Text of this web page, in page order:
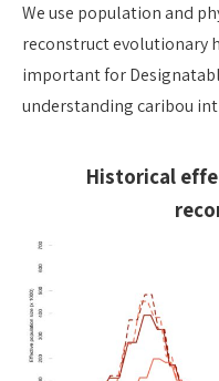
We use population and
reconstruct evolutionary
important for
understanding caribou
Historical